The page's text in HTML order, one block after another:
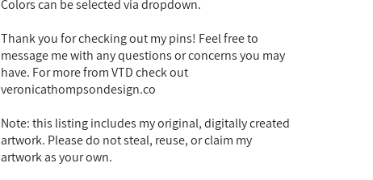
Colors can be selected via dropdown.
Thank you for checking out my pins! Feel free to
message me with any questions or concerns you may
have. For more from VTD check out
veronicathompsondesign.co
Note: this listing includes my original, digitally created
artwork. Please do not steal, reuse, or claim my
artwork as your own.